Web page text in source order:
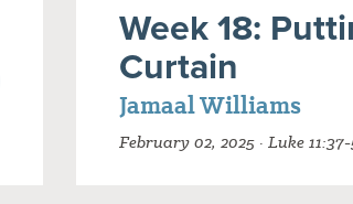
Week 18:
Curtain
Jamaal Williams
February 02, 2025 · Luke